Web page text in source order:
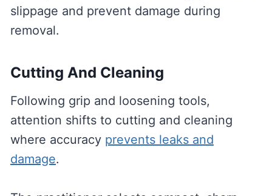
slippage and prevent damage during
removal.
Cutting And Cleaning
Following grip and loosening tools,
attention shifts to cutting and cleaning
where accuracy prevents leaks and
damage.